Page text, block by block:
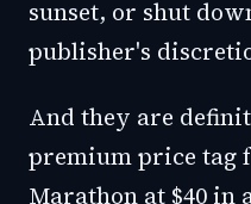
sunset, or shut
publisher's
And they are
premium price tag
Marathon at $40 in